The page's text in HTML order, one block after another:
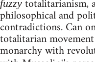
fuzzy totalitarianism,
philosophical and
contradictions. Can
totalitarian
monarchy with